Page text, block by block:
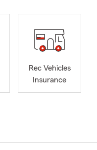
Rec Vehicles
Insurance